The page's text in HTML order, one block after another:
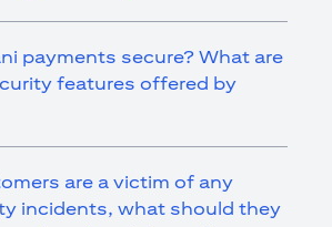
payments secure? What are
features offered by
are a victim of any
incidents, what should they